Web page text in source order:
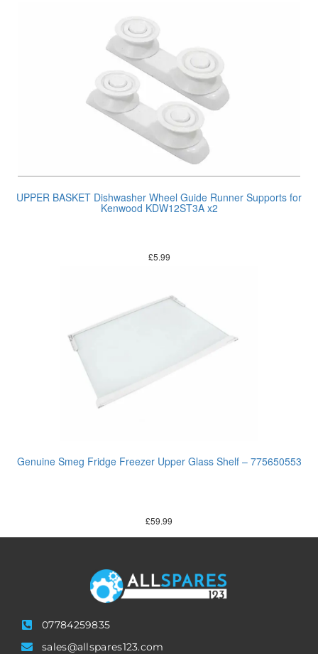
UPPER BASKET Dishwasher Wheel Guide Runner Supports for
Kenwood KDW12ST3A x2
£5.99
Genuine Smeg Fridge Freezer Upper Glass Shelf – 775650553
£59.99
07784259835
sales@allspares123.com